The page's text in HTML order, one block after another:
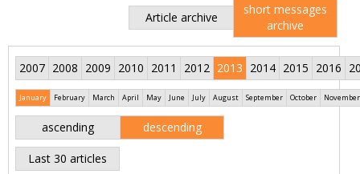
Article archive
short messages
archive
2007 2008 2009 2010 2011 2012 2013 2014 2015 2016
January February March April May June July August September October November
ascending descending
Last 30 articles